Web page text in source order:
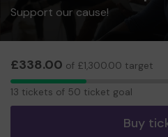
Support our cause!
£338.00 of £1,300.00 target
13
13 tickets of 50 ticket goal
Buy